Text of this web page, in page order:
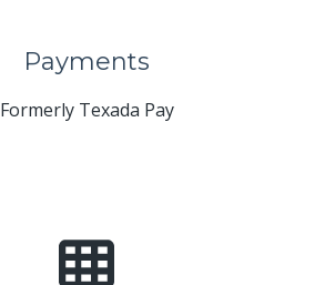
Payments
Formerly Texada Pay